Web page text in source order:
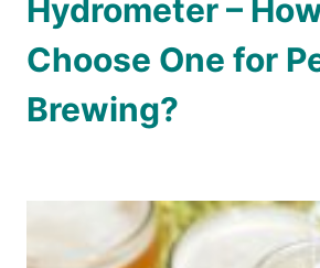
Hydrometer –
Choose One for
Brewing?